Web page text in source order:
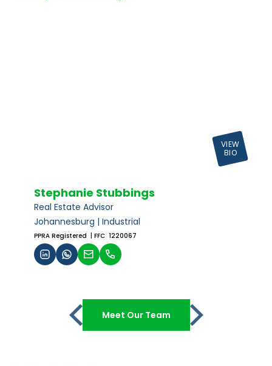
VIEW
BIO
Stephanie Stubbings
Real Estate Advisor
Johannesburg | Industrial
PPRA Registered | FFC 1220067
Meet Our Team